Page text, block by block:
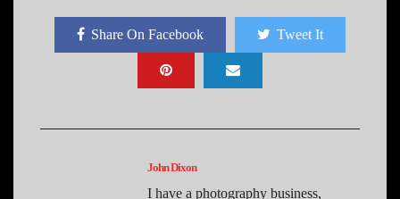
Share On Facebook Tweet It
John Dixon
I have a photography business,